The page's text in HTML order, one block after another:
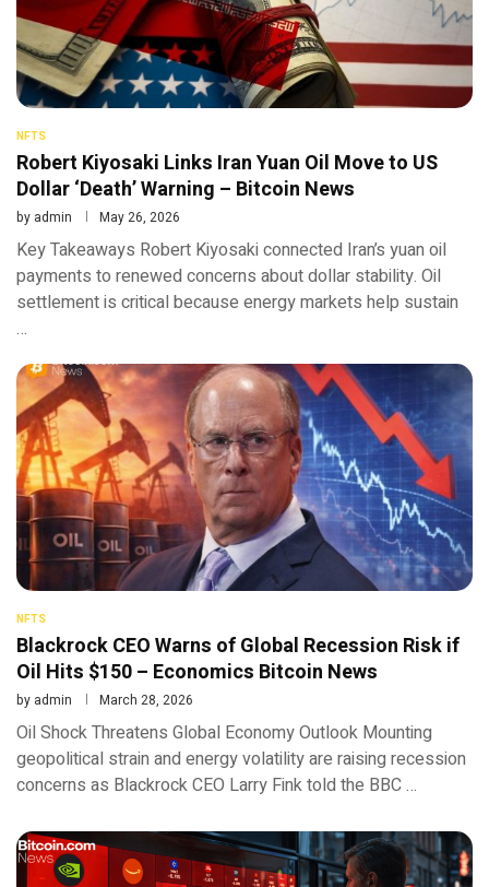
NFTS
Robert Kiyosaki Links Iran Yuan Oil Move to US
Dollar ‘Death’ Warning – Bitcoin News
by admin May 26, 2026
Key Takeaways Robert Kiyosaki connected Iran’s yuan oil
payments to renewed concerns about dollar stability. Oil
settlement is critical because energy markets help sustain
…
NFTS
Blackrock CEO Warns of Global Recession Risk if
Oil Hits $150 – Economics Bitcoin News
by admin March 28, 2026
Oil Shock Threatens Global Economy Outlook Mounting
geopolitical strain and energy volatility are raising recession
concerns as Blackrock CEO Larry Fink told the BBC …